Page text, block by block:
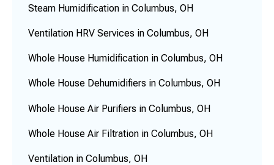
Steam Humidification in Columbus, OH
Ventilation HRV Services in Columbus, OH
Whole House Humidification in Columbus, OH
Whole House Dehumidifiers in Columbus, OH
Whole House Air Purifiers in Columbus, OH
Whole House Air Filtration in Columbus, OH
Ventilation in Columbus, OH